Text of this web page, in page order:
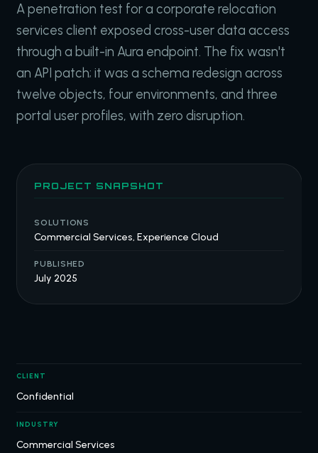
A penetration test for a corporate relocation
services client exposed cross-user data access
through a built-in Aura endpoint. The fix wasn't
an API patch; it was a schema redesign across
twelve objects, four environments, and three
portal user profiles, with zero disruption.
PROJECT SNAPSHOT
SOLUTIONS
Commercial Services, Experience Cloud
PUBLISHED
July 2025
CLIENT
Confidential
INDUSTRY
Commercial Services